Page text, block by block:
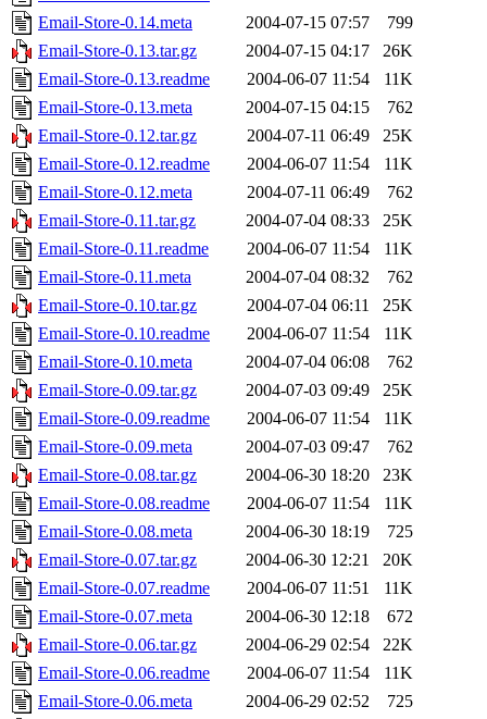
Email-Store-0.14.meta
2004-07-15 07:57
799
Email-Store-0.13.tar.gz
2004-07-15 04:17
26K
Email-Store-0.13.readme
2004-06-07 11:54
11K
Email-Store-0.13.meta
2004-07-15 04:15
762
Email-Store-0.12.tar.gz
2004-07-11 06:49
25K
Email-Store-0.12.readme
2004-06-07 11:54
11K
Email-Store-0.12.meta
2004-07-11 06:49
762
Email-Store-0.11.tar.gz
2004-07-04 08:33
25K
Email-Store-0.11.readme
2004-06-07 11:54
11K
Email-Store-0.11.meta
2004-07-04 08:32
762
Email-Store-0.10.tar.gz
2004-07-04 06:11
25K
Email-Store-0.10.readme
2004-06-07 11:54
11K
Email-Store-0.10.meta
2004-07-04 06:08
762
Email-Store-0.09.tar.gz
2004-07-03 09:49
25K
Email-Store-0.09.readme
2004-06-07 11:54
11K
Email-Store-0.09.meta
2004-07-03 09:47
762
Email-Store-0.08.tar.gz
2004-06-30 18:20
23K
Email-Store-0.08.readme
2004-06-07 11:54
11K
Email-Store-0.08.meta
2004-06-30 18:19
725
Email-Store-0.07.tar.gz
2004-06-30 12:21
20K
Email-Store-0.07.readme
2004-06-07 11:51
11K
Email-Store-0.07.meta
2004-06-30 12:18
672
Email-Store-0.06.tar.gz
2004-06-29 02:54
22K
Email-Store-0.06.readme
2004-06-07 11:54
11K
Email-Store-0.06.meta
2004-06-29 02:52
725